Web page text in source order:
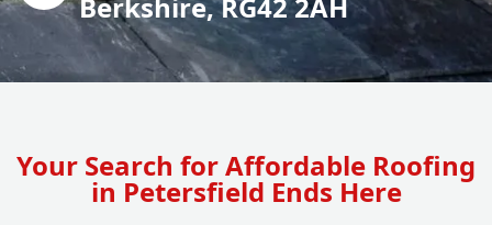
Your Search for Affordable Roofing
in Petersfield Ends Here